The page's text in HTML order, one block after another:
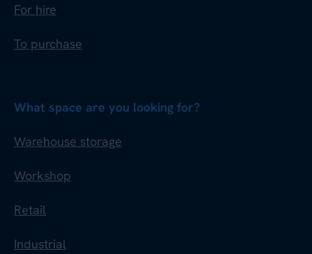
For hire
To purchase
What space are you looking for?
Warehouse storage
Workshop
Retail
Industrial